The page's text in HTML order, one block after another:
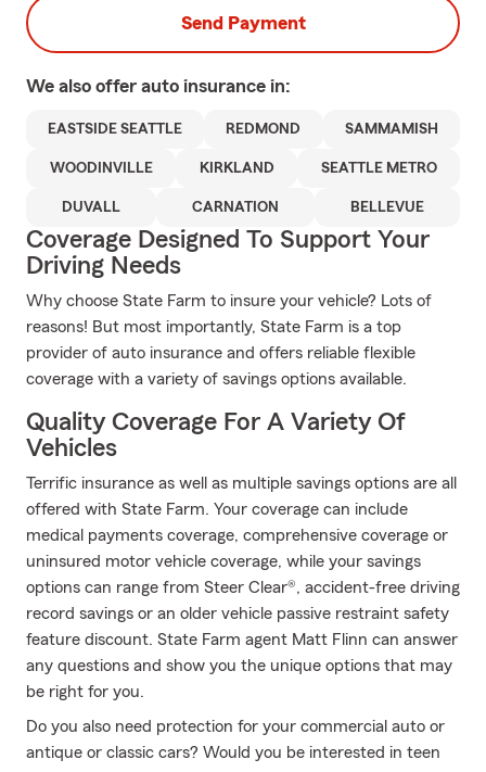
Send Payment
We also offer auto insurance in:
EASTSIDE SEATTLE REDMOND SAMMAMISH
WOODINVILLE KIRKLAND SEATTLE METRO
DUVALL CARNATION BELLEVUE
Coverage Designed To Support Your
Driving Needs
Why choose State Farm to insure your vehicle? Lots of
reasons! But most importantly, State Farm is a top
provider of auto insurance and offers reliable flexible
coverage with a variety of savings options available.
Quality Coverage For A Variety Of
Vehicles
Terrific insurance as well as multiple savings options are all
offered with State Farm. Your coverage can include
medical payments coverage, comprehensive coverage or
uninsured motor vehicle coverage, while your savings
options can range from Steer Clear®, accident-free driving
record savings or an older vehicle passive restraint safety
feature discount. State Farm agent Matt Flinn can answer
any questions and show you the unique options that may
be right for you.
Do you also need protection for your commercial auto or
antique or classic cars? Would you be interested in teen